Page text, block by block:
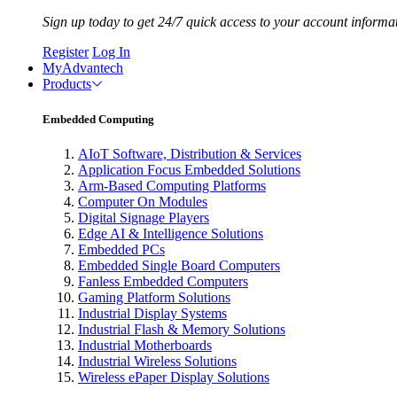
Sign up today to get 24/7 quick access to your account
Register Log In
MyAdvantech
Products
Embedded Computing
AIoT Software, Distribution & Services
Application Focus Embedded Solutions
Arm-Based Computing Platforms
Computer On Modules
Digital Signage Players
Edge AI & Intelligence Solutions
Embedded PCs
Embedded Single Board Computers
Fanless Embedded Computers
Gaming Platform Solutions
Industrial Display Systems
Industrial Flash & Memory Solutions
Industrial Motherboards
Industrial Wireless Solutions
Wireless ePaper Display Solutions